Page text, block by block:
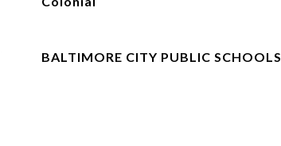
BALTIMORE CITY PUBLIC SCHOOLS